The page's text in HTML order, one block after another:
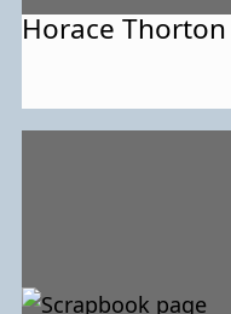
Horace Thorton